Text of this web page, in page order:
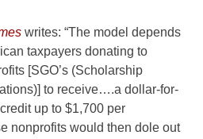
writes: “The model depends
taxpayersdonating to
[SGO’s (Scholarship
to receive….a dollar-for-
up to $1,700 per
nonprofits would then doleout